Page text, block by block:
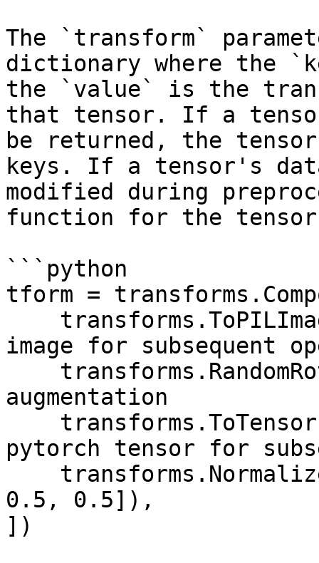
The `transform`
dictionary where the
the `value` is the
that tensor. If a
be returned, the
keys. If a tensor's
modified during
function for the
```python
tform =
image for subsequent
augmentation
pytorch tensor for
0.5, 0.5]),
])